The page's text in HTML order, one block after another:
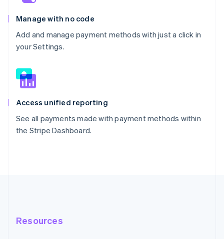
Manage with no code
Add and manage payment methods with just a click in
your Settings.
Access unified reporting
See all payments made with payment methods within
the Stripe Dashboard.
Resources